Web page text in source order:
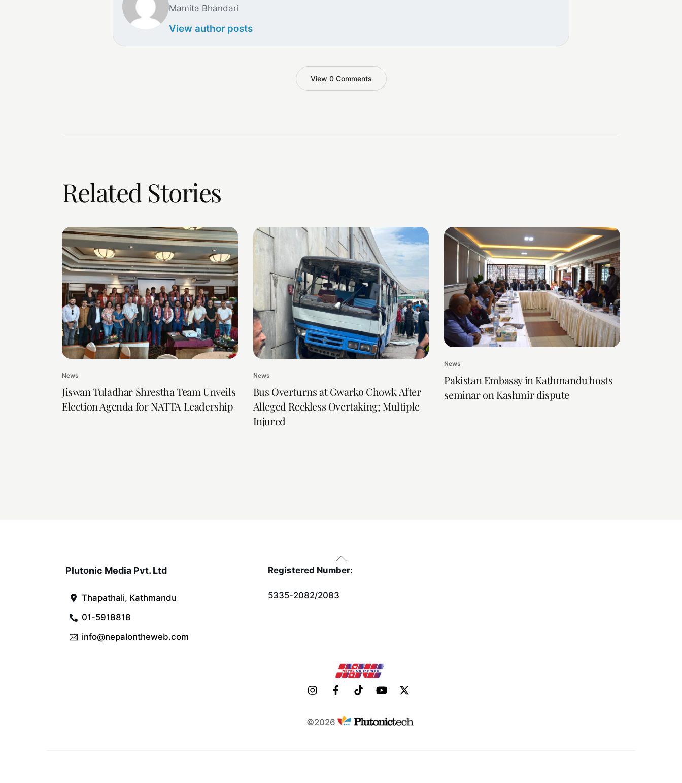
Mamita Bhandari
View author posts
View 0 Comments
Related Stories
News
Jiswan Tuladhar Shrestha Team Unveils
Election Agenda for NATTA Leadership
News
Bus Overturns at Gwarko Chowk After
Alleged Reckless Overtaking; Multiple
Injured
News
Pakistan Embassy in Kathmandu hosts
seminar on Kashmir dispute
Back
To
Plutonic Media Pvt. Ltd
Thapathali, Kathmandu
01-5918818
info@nepalontheweb.com
Registered Number:
5335-2082/2083
©2026